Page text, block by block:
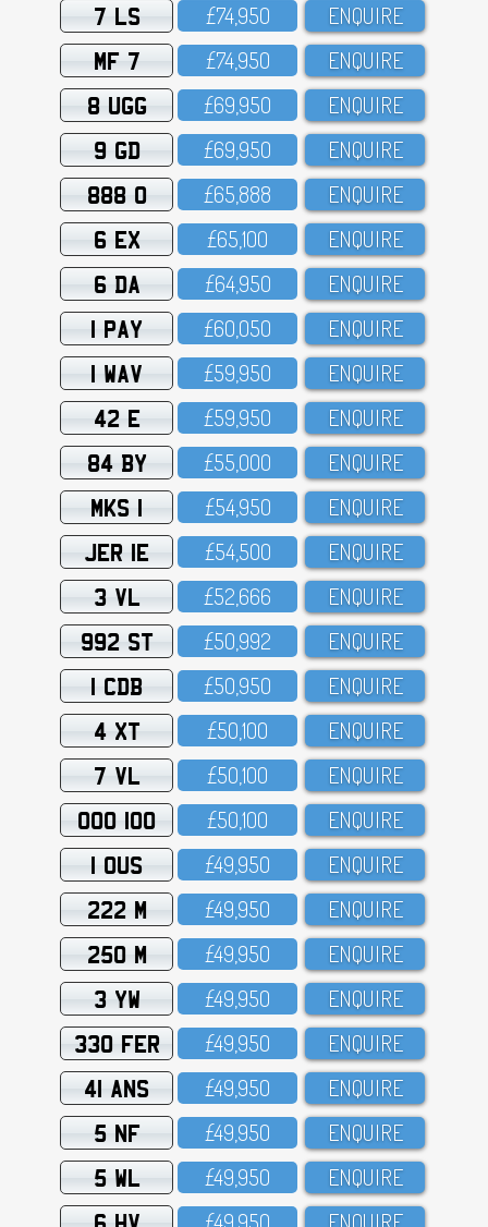
7 LS £74,95O ENQUIRE
MF 7 £74,95O ENQUIRE
8 UGG £69,95O ENQUIRE
9 GD £69,95O ENQUIRE
888 O £65,888 ENQUIRE
6 EX £65,1OO ENQUIRE
6 DA £64,95O ENQUIRE
1 PAY £6O,O5O ENQUIRE
1 WAV £59,95O ENQUIRE
42 E £59,95O ENQUIRE
84 BY £55,OOO ENQUIRE
MKS 1 £54,95O ENQUIRE
JER 1E £54,5OO ENQUIRE
3 VL £52,666 ENQUIRE
992 ST £5O,992 ENQUIRE
1 CDB £5O,95O ENQUIRE
4 XT £5O,1OO ENQUIRE
7 VL £5O,1OO ENQUIRE
OOO 100 £5O,1OO ENQUIRE
1 OUS £49,95O ENQUIRE
222 M £49,95O ENQUIRE
250 M £49,95O ENQUIRE
3 YW £49,95O ENQUIRE
330 FER £49,95O ENQUIRE
41 ANS £49,95O ENQUIRE
5 NF £49,95O ENQUIRE
5 WL £49,95O ENQUIRE